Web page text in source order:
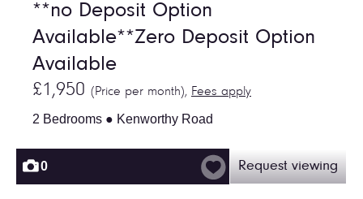
**no Deposit Option
Available**Zero Deposit Option
Available
£1,950 (Price per month), Fees apply
2 Bedrooms ● Kenworthy Road
0 Request viewing